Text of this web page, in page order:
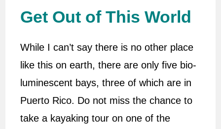
Get Out of This World
While I can’t say there is no other place
like this on earth, there are only five bio-
luminescent bays, three of which are in
Puerto Rico. Do not miss the chance to
take a kayaking tour on one of the